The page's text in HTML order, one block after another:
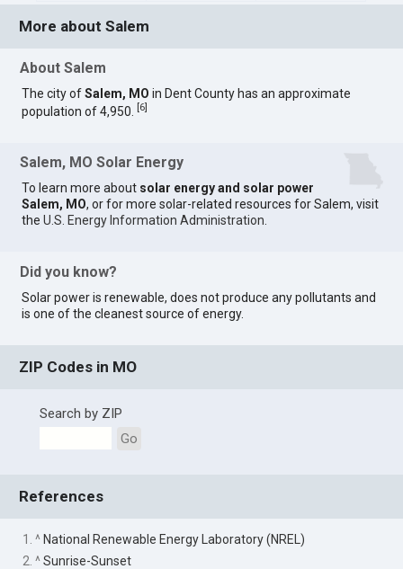
More about Salem
About Salem
The city ofSalem, MO in Dent County has an approximate
population of 4,950.
6
Salem, MO Solar Energy
To learn more about solar energy and solar power
Salem, MO, or for more solar-related resources for Salem, visit
theU.S. Energy Information Administration
Did you know?
Solar power is renewable, does not produce any pollutants and
is one of the cleanest source of energy.
ZIP Codes in MO
Search by ZIP
Go
References
1. ^ National Renewable Energy Laboratory (NREL)
2. ^Sunrise-Sunset